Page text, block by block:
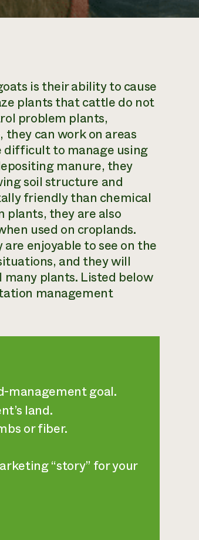
is their ability to cause
plants that cattle do not
problem plants,
they can work on areas
difficult to manage using
manure, they
soil structure and
friendly than chemical
plants, they are also
used on croplands.
enjoyable to see on the
and they will
many plants. Listed below
management
management goal.
land.
or fiber.
“story” for your